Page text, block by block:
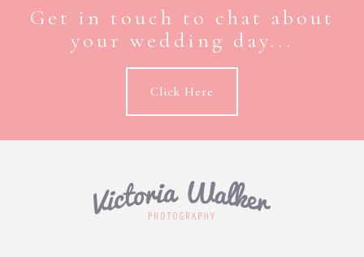
Get in touch to chat about
your wedding day...
Click Here